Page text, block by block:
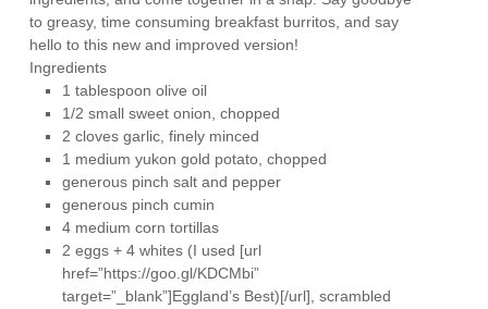
to greasy, time consuming breakfast burritos, and say
hello to this new and improved version!
Ingredients
1 tablespoon olive oil
1/2 small sweet onion, chopped
2 cloves garlic, finely minced
1 medium yukon gold potato, chopped
generous pinch salt and pepper
generous pinch cumin
4 medium corn tortillas
2 eggs + 4 whites (I used [url
href=”https://goo.gl/KDCMbi”
target=”_blank”]Eggland’s Best)[/url], scrambled